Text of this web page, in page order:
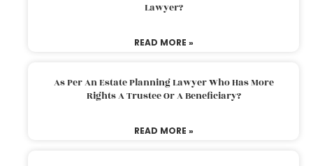
Lawyer?
READ MORE »
As Per An Estate Planning Lawyer Who Has More
Rights A Trustee Or A Beneficiary?
READ MORE »